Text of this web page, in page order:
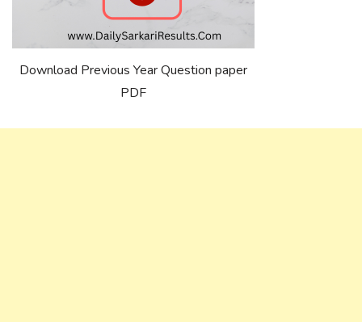
Download Previous Year Question paper
PDF